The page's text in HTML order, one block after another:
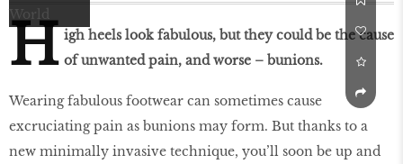
H igh heels look fabulous, but they could be the cause
of unwanted pain, and worse – bunions.
Wearing fabulous footwear can sometimes cause
excruciating pain as bunions may form. But thanks to a
new minimally invasive technique, you’ll soon be up and